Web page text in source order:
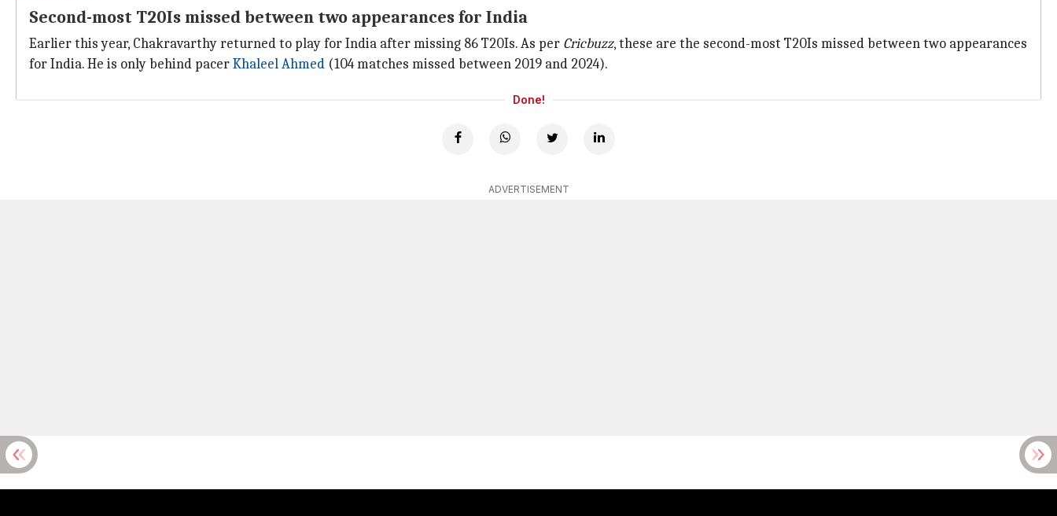
Second-most T20Is missed between two appearances for India
Earlier this year, Chakravarthy returned to play for India after missing 86 T20Is. As per Cricbuzz, these are the second-most T20Is missed between two appearances
for India. He is only behind pacerKhaleel Ahmed (104 matches missed between 2019 and 2024).
Done!
ADVERTISEMENT